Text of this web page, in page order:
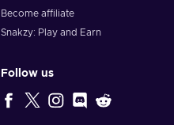
Become affiliate
Snakzy: Play and Earn
Follow us